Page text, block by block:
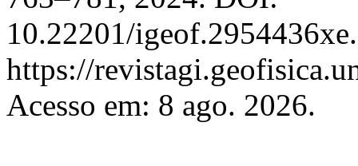
10.22201/
https://
Acesso em: 8 ago. 2026.